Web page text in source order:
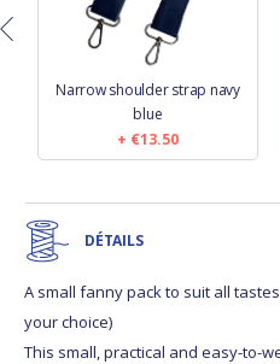
Narrow shoulder strap navy
blue
€13.50
DÉTAILS
A small fanny pack to suit all
your choice)
This small, practical and easy-to-